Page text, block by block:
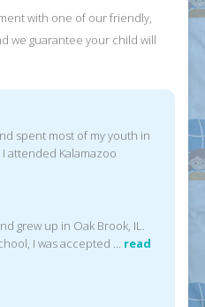
with one of our friendly,
we guarantee your child will
spent most of my youth in
attended Kalamazoo
grew up in Oak Brook, IL.
I was accepted … read